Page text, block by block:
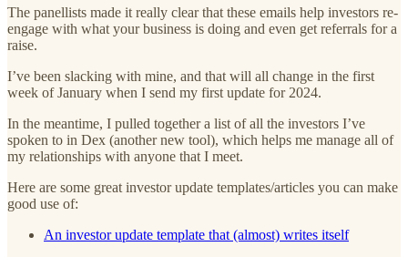
The panellists made it really clear that these emails help investors re-
engage with what your business is doing and even get referrals for a
raise.
I’ve been slacking with mine, and that will all change in the first
week of January when I send my first update for 2024.
In the meantime, I pulled together a list of all the investors I’ve
spoken to in Dex (another new tool), which helps me manage all of
my relationships with anyone that I meet.
Here are some great investor update templates/articles you can make
good use of:
An investor update template that (almost) writes itself